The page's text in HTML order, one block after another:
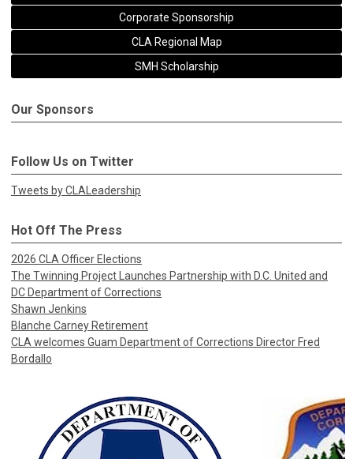
Corporate Sponsorship
CLA Regional Map
SMH Scholarship
Our Sponsors
Follow Us on Twitter
Tweets by CLALeadership
Hot Off The Press
2026 CLA Officer Elections
The Twinning Project Launches Partnership with D.C. United and
DC Department of Corrections
Shawn Jenkins
Blanche Carney Retirement
CLA welcomes Guam Department of Corrections Director Fred
Bordallo